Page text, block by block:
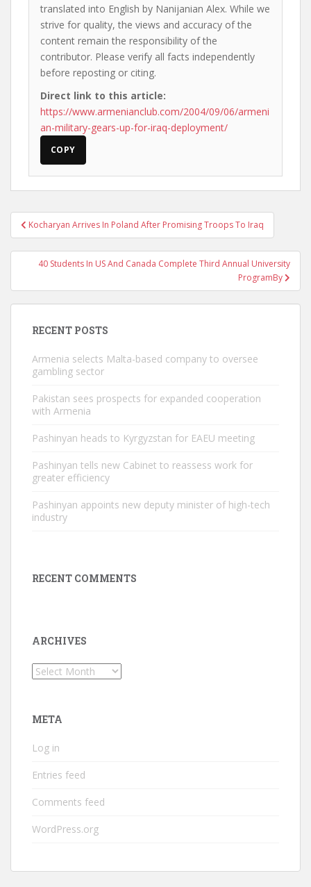
translated into English by Nanijanian Alex. While we
strive for quality, the views and accuracy of the
content remain the responsibility of the
contributor. Please verify all facts independently
before reposting or citing.
Direct link to this article:
https://www.armenianclub.com/2004/09/06/armeni
an-military-gears-up-for-iraq-deployment/
COPY
Post
navigation
Kocharyan Arrives In Poland After Promising Troops To Iraq
40 Students In US And Canada Complete Third Annual University
ProgramBy
RECENT POSTS
Armenia selects Malta-based company to oversee
gambling sector
Pakistan sees prospects for expanded cooperation
with Armenia
Pashinyan heads to Kyrgyzstan for EAEU meeting
Pashinyan tells new Cabinet to reassess work for
greater efficiency
Pashinyan appoints new deputy minister of high-tech
industry
RECENT COMMENTS
ARCHIVES
Archives
META
Log in
Entries feed
Comments feed
WordPress.org